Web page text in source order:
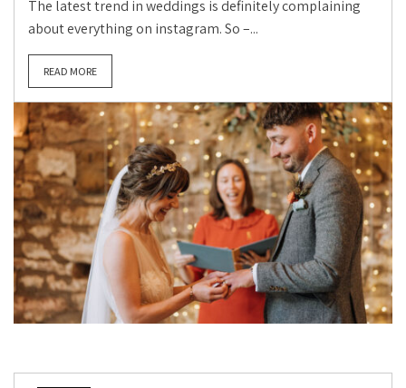
The latest trend in weddings is definitely complaining
about everything on instagram. So –...
READ MORE